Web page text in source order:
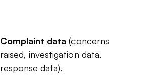
Complaint data (concerns
raised, investigation data,
response data).